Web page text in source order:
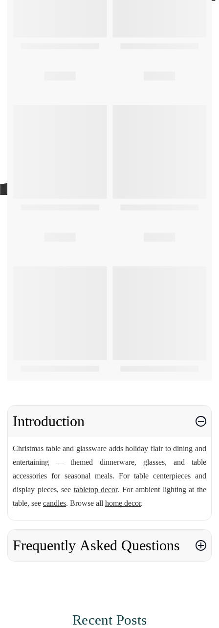
Introduction
Christmas table and glassware adds holiday flair to dining and
entertaining — themed dinnerware, glasses, and table
accessories for seasonal meals. For table centerpieces and
display pieces, see tabletop decor. For ambient lighting at the
table, see candles. Browse all home decor.
Frequently Asked Questions
Recent Posts